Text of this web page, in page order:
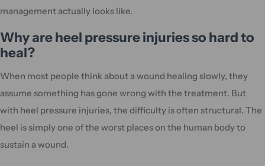
management actually looks like.
Why are heel pressure injuries so hard to
heal?
When most people think about a wound healing slowly, they
assume something has gone wrong with the treatment. But
with heel pressure injuries, the difficulty is often structural. The
heel is simply one of the worst places on the human body to
sustain a wound.